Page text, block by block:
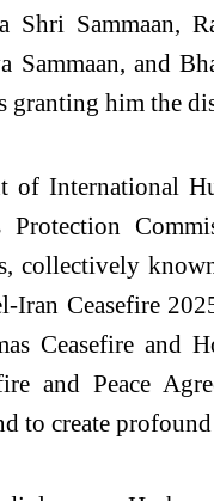
Shri Sammaan,
Sammaan, and
him the
of International
Iran Ceasefire
Ceasefire and
and Peace
to create